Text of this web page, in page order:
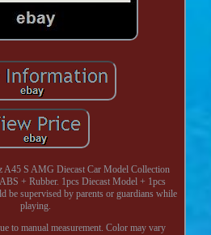
A45 S AMG Diecast Car Model Collection
+ Rubber. 1pcs Diecast Model + 1pcs
be supervised by parents or guardians while
playing.
to manual measurement. Color may vary